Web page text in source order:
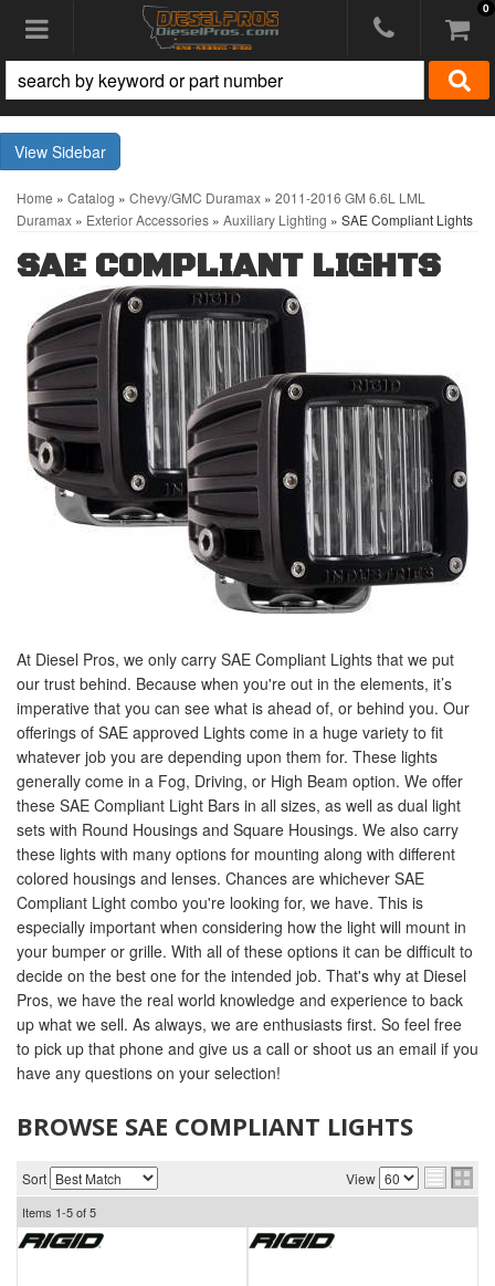
Toggle navigation 0
Sidebar
Home » Catalog » Chevy/GMC Duramax » 2011-2016 GM 6.6L LML
Duramax » Exterior Accessories » Auxiliary Lighting » SAE Compliant Lights
SAE COMPLIANT LIGHTS
At Diesel Pros, we only carry SAE Compliant Lights that we put
our trust behind. Because when you're out in the elements, it’s
imperative that you can see what is ahead of, or behind you. Our
offerings of SAE approved Lights come in a huge variety to fit
whatever job you are depending upon them for. These lights
generally come in a Fog, Driving, or High Beam option. We offer
these SAE Compliant Light Bars in all sizes, as well as dual light
sets with Round Housings and Square Housings. We also carry
these lights with many options for mounting along with different
colored housings and lenses. Chances are whichever SAE
Compliant Light combo you're looking for, we have. This is
especially important when considering how the light will mount in
your bumper or grille. With all of these options it can be difficult to
decide on the best one for the intended job. That's why at Diesel
Pros, we have the real world knowledge and experience to back
up what we sell. As always, we are enthusiasts first. So feel free
to pick up that phone and give us a call or shoot us an email if you
have any questions on your selection!
BROWSE SAE COMPLIANT LIGHTS
Sort View
Items 1-5of5